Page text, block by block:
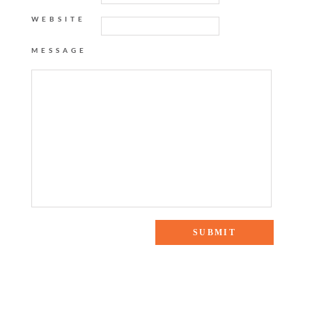
WEBSITE
MESSAGE